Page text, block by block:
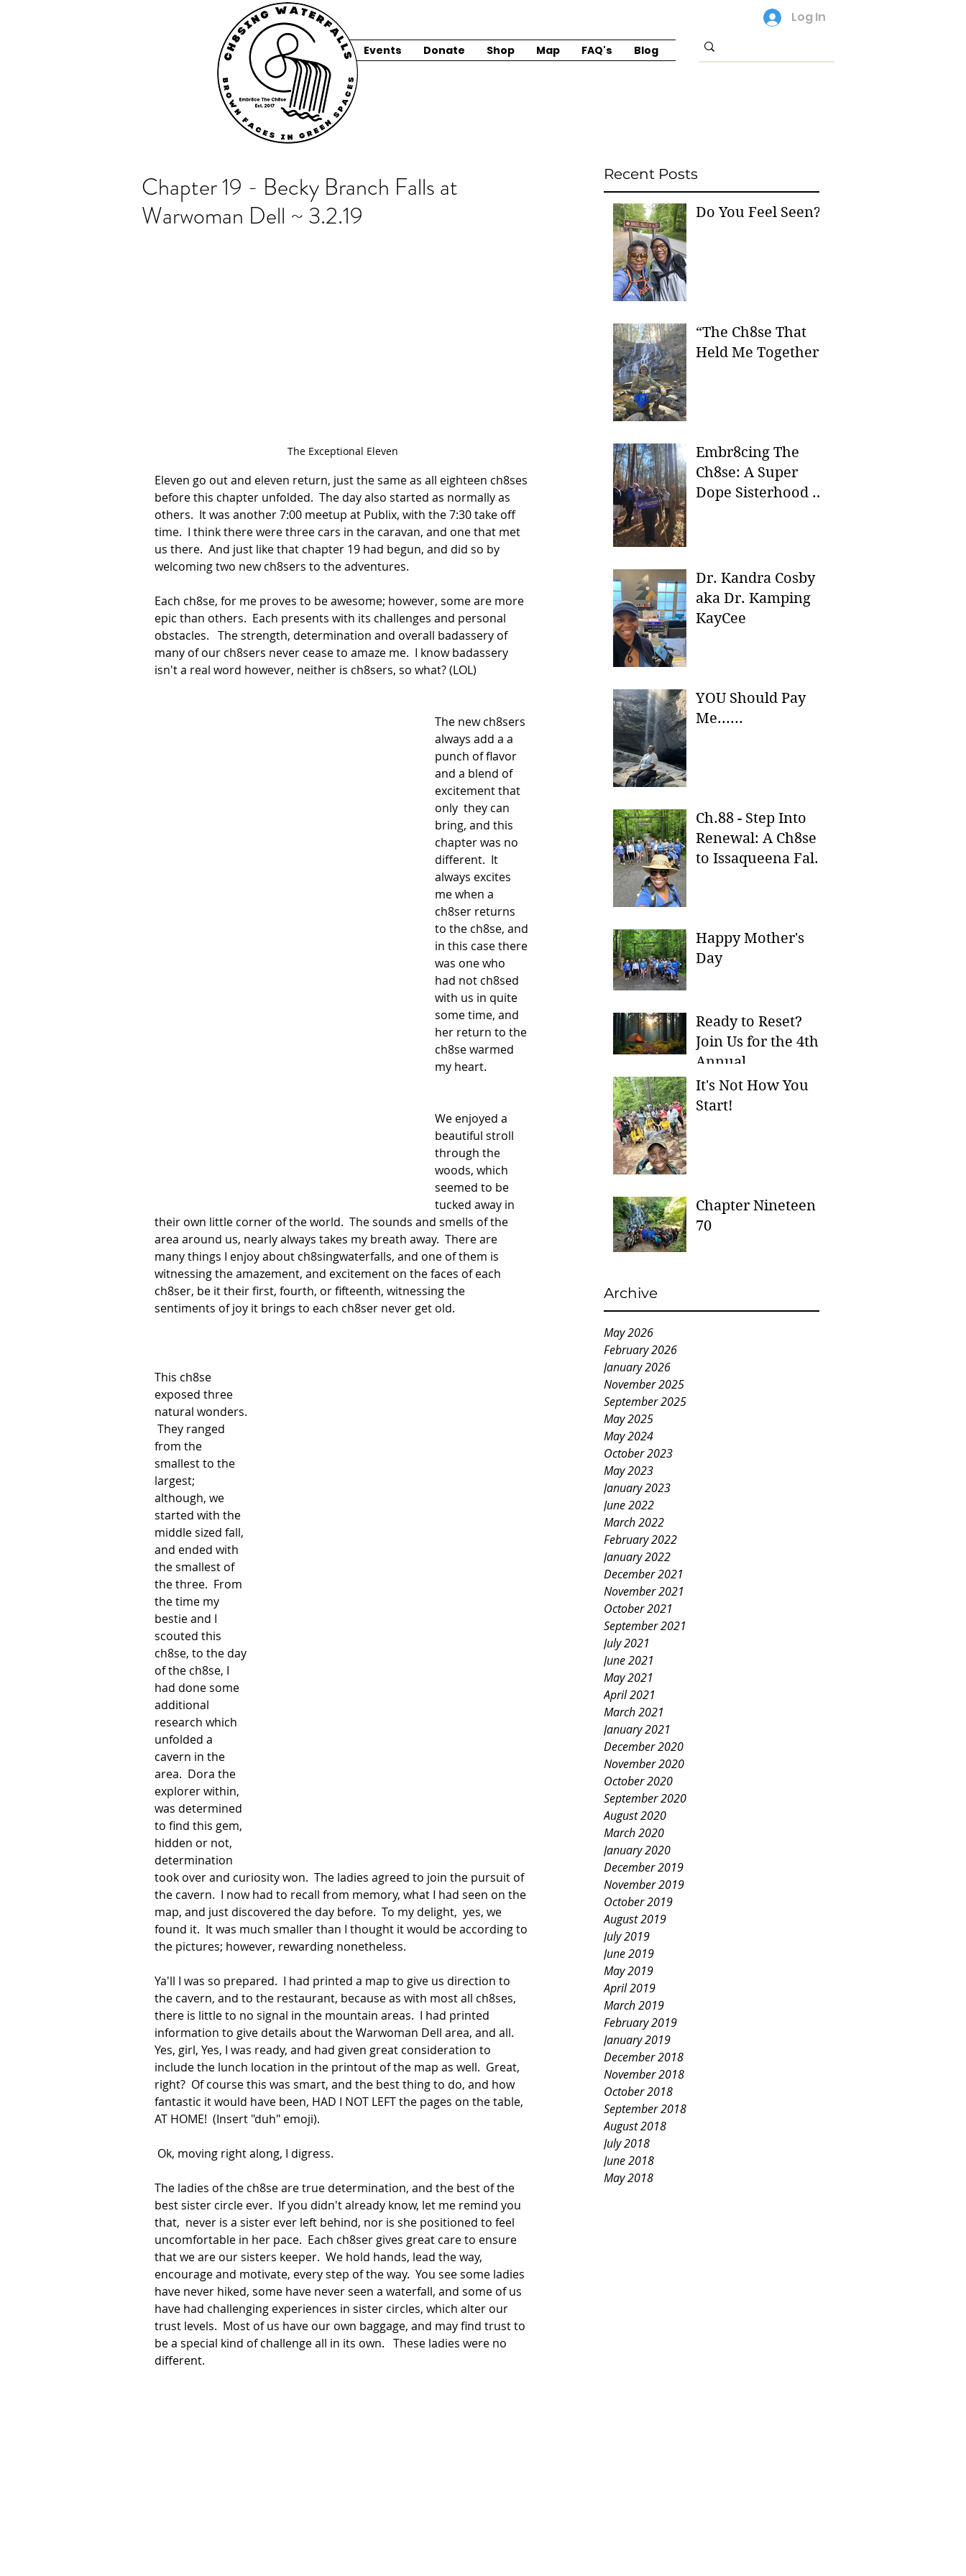
Events Donate Shop Map FAQ's Blog
Log In
Recent Posts
Do You Feel Seen?
“The Ch8se That
Held Me Together”
Embr8cing The
Ch8se: A Super
Dope Sisterhood In
Dr. Kandra Cosby
aka Dr. Kamping
KayCee
YOU Should Pay
Me......
Ch.88 - Step Into
Renewal: A Ch8se
to Issaqueena Falls
Happy Mother's
Day
Ready to Reset?
Join Us for the 4th
Annual
Ch8serversary
Campout!
It's Not How You
Start!
Chapter Nineteen
70
Archive
May 2026
February 2026
January 2026
November 2025
September 2025
May 2025
May 2024
October 2023
May 2023
January 2023
June 2022
March 2022
February 2022
January 2022
December 2021
November 2021
October 2021
September 2021
July 2021
June 2021
May 2021
April 2021
March 2021
January 2021
December 2020
November 2020
October 2020
September 2020
August 2020
March 2020
January 2020
December 2019
November 2019
October 2019
August 2019
July 2019
June 2019
May 2019
April 2019
March 2019
February 2019
January 2019
December 2018
November 2018
October 2018
September 2018
August 2018
July 2018
June 2018
May 2018
Chapter 19 - Becky Branch Falls at
Warwoman Dell ~ 3.2.19
The Exceptional Eleven
Eleven go out and eleven return, just the same as all eighteen ch8ses
before this chapter unfolded.  The day also started as normally as
others.  It was another 7:00 meetup at Publix, with the 7:30 take off
time.  I think there were three cars in the caravan, and one that met
us there.  And just like that chapter 19 had begun, and did so by
welcoming two new ch8sers to the adventures.
Each ch8se, for me proves to be awesome; however, some are more
epic than others.  Each presents with its challenges and personal
obstacles.   The strength, determination and overall badassery of
many of our ch8sers never cease to amaze me.  I know badassery
isn't a real word however, neither is ch8sers, so what? (LOL)
The new ch8sers
always add a a
punch of flavor
and a blend of
excitement that
only  they can
bring, and this
chapter was no
different.  It
always excites
me when a
ch8ser returns
to the ch8se, and
in this case there
was one who
had not ch8sed
with us in quite
some time, and
her return to the
ch8se warmed
my heart.
We enjoyed a
beautiful stroll
through the
woods, which
seemed to be
tucked away in
their own little corner of the world.  The sounds and smells of the
area around us, nearly always takes my breath away.  There are
many things I enjoy about ch8singwaterfalls, and one of them is
witnessing the amazement, and excitement on the faces of each
ch8ser, be it their first, fourth, or fifteenth, witnessing the
sentiments of joy it brings to each ch8ser never get old.
This ch8se
exposed three
natural wonders.
They ranged
from the
smallest to the
largest;
although, we
started with the
middle sized fall,
and ended with
the smallest of
the three.  From
the time my
bestie and I
scouted this
ch8se, to the day
of the ch8se, I
had done some
additional
research which
unfolded a
cavern in the
area.  Dora the
explorer within,
was determined
to find this gem,
hidden or not,
determination
took over and curiosity won.  The ladies agreed to join the pursuit of
the cavern.  I now had to recall from memory, what I had seen on the
map, and just discovered the day before.  To my delight,  yes, we
found it.  It was much smaller than I thought it would be according to
the pictures; however, rewarding nonetheless.
Ya'll I was so prepared.  I had printed a map to give us direction to
the cavern, and to the restaurant, because as with most all ch8ses,
there is little to no signal in the mountain areas.  I had printed
information to give details about the Warwoman Dell area, and all.
Yes, girl, Yes, I was ready, and had given great consideration to
include the lunch location in the printout of the map as well.  Great,
right?  Of course this was smart, and the best thing to do, and how
fantastic it would have been, HAD I NOT LEFT the pages on the table,
AT HOME!  (Insert "duh" emoji).
Ok, moving right along, I digress.
The ladies of the ch8se are true determination, and the best of the
best sister circle ever.  If you didn't already know, let me remind you
that,  never is a sister ever left behind, nor is she positioned to feel
uncomfortable in her pace.  Each ch8ser gives great care to ensure
that we are our sisters keeper.  We hold hands, lead the way,
encourage and motivate, every step of the way.  You see some ladies
have never hiked, some have never seen a waterfall, and some of us
have had challenging experiences in sister circles, which alter our
trust levels.  Most of us have our own baggage, and may find trust to
be a special kind of challenge all in its own.   These ladies were no
different.